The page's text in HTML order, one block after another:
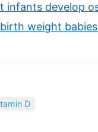
infants develop
weight
D